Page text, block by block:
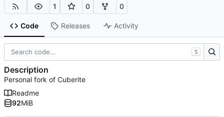
1 0 0
Code Releases Activity
S
Description
Personal fork of Cuberite
Readme
92MiB